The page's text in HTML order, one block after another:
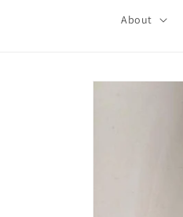
About